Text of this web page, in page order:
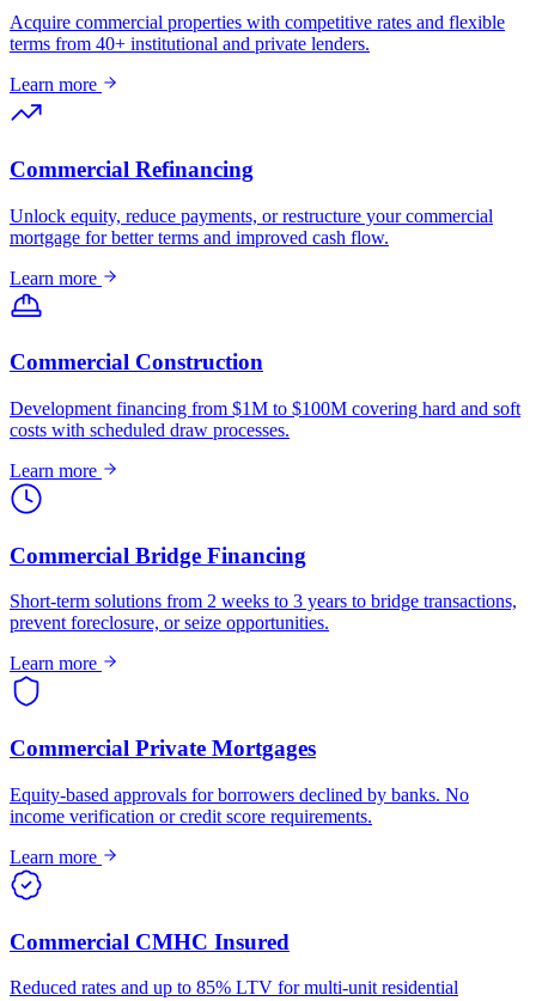
Acquire commercial properties with competitive rates and flexible
terms from 40+ institutional and private lenders.
Learn more
Commercial Refinancing
Unlock equity, reduce payments, or restructure your commercial
mortgage for better terms and improved cash flow.
Learn more
Commercial Construction
Development financing from $1M to $100M covering hard and soft
costs with scheduled draw processes.
Learn more
Commercial Bridge Financing
Short-term solutions from 2 weeks to 3 years to bridge transactions,
prevent foreclosure, or seize opportunities.
Learn more
Commercial Private Mortgages
Equity-based approvals for borrowers declined by banks. No
income verification or credit score requirements.
Learn more
Commercial CMHC Insured
Reduced rates and up to 85% LTV for multi-unit residential